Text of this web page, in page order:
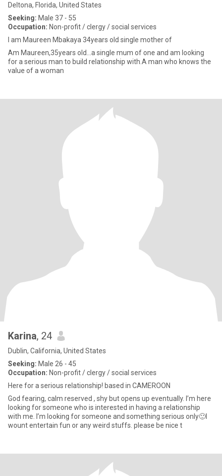
Deltona, Florida, United States
Seeking: Male 37 - 55
Occupation: Non-profit / clergy / social services
I am Maureen Mbakaya 34years old single mother of
Am Maureen,35years old...a single mum of one and am looking
for a serious man to build relationship with.A man who knows the
value of a woman
Karina, 24
Dublin, California, United States
Seeking: Male 26 - 45
Occupation: Non-profit / clergy / social services
Here for a serious relationship! based in CAMEROON
God fearing, calm reserved , shy but opens up eventually. I’m here
looking for someone who is interested in having a relationship
with me. I’m looking for someone and something serious only🙂I
wount entertain fun or any weird stuffs. please be nice t